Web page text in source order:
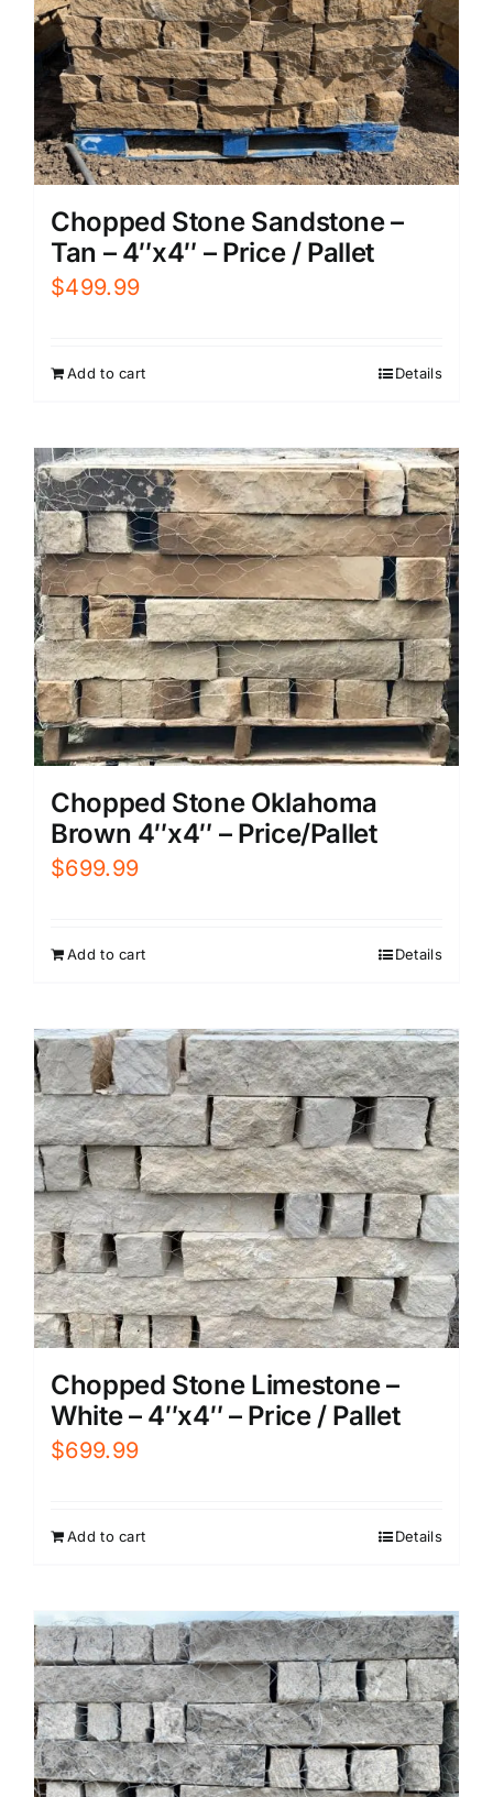
Chopped Stone Sandstone –
Tan – 4″x4″ – Price / Pallet
$499.99
Add to cart Details
Chopped Stone Oklahoma
Brown 4″x4″ – Price/Pallet
$699.99
Add to cart Details
Chopped Stone Limestone –
White – 4″x4″ – Price / Pallet
$699.99
Add to cart Details